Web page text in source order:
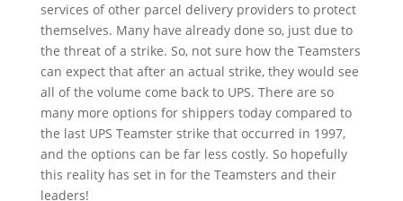
services of other parcel delivery providers to protect
themselves. Many have already done so, just due to
the threat of a strike. So, not sure how the Teamsters
can expect that after an actual strike, they would see
all of the volume come back to UPS. There are so
many more options for shippers today compared to
the last UPS Teamster strike that occurred in 1997,
and the options can be far less costly. So hopefully
this reality has set in for the Teamsters and their
leaders!